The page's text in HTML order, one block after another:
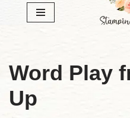
Word Play
Up